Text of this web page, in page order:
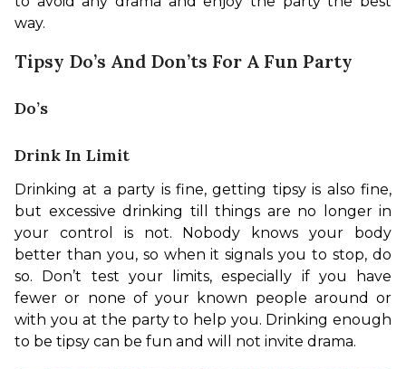
way.
Tipsy Do’s And Don’ts For A Fun Party
Do’s
Drink In Limit
Drinking at a party is fine, getting tipsy is also fine,
but excessive drinking till things are no longer in
your control is not. Nobody knows your body
better than you, so when it signals you to stop, do
so. Don’t test your limits, especially if you have
fewer or none of your known people around or
with you at the party to help you. Drinking enough
to be tipsy can be fun and will not invite drama.